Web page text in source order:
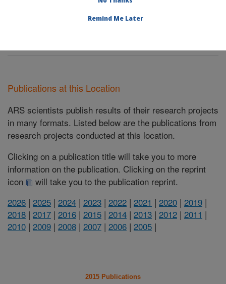
Publications at this Location
ARS scientists publish results of their research projects
in many formats. Listed below are the publications from
research projects conducted at this location.
Clicking on a publication title will take you to more
information on the publication. Clicking on the reprint
icon
will take you to the publication reprint.
2026 | 2025 | 2024 | 2023 | 2022 | 2021 | 2020 | 2019 |
2018 | 2017 | 2016 | 2015 | 2014 | 2013 | 2012 | 2011 |
2010 | 2009 | 2008 | 2007 | 2006 | 2005 |
2015 Publications
Remind Me Later